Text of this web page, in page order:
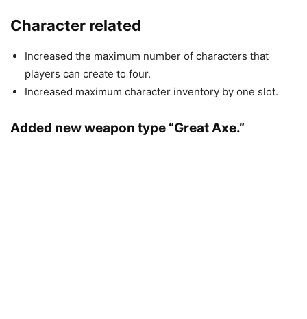
Character related
Increased the maximum number of characters that
players can create to four.
Increased maximum character inventory by one slot.
Added new weapon type “Great Axe.”